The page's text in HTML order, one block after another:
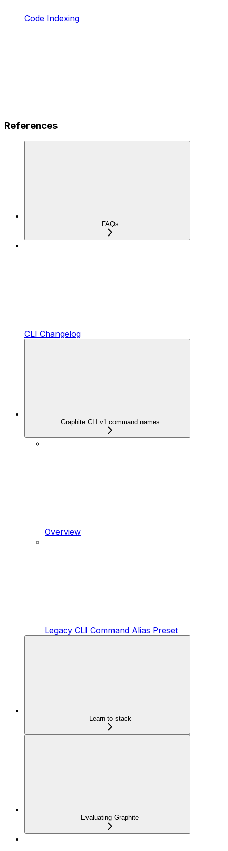
Code Indexing
References
FAQs
CLI Changelog
Graphite CLI v1 command names
Overview
Legacy CLI Command Alias Preset
Learn to stack
Evaluating Graphite